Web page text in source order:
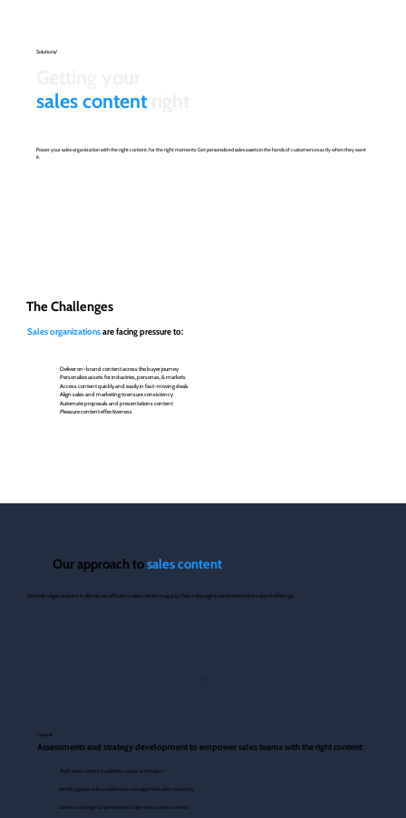
Solutions/
sales content
Power your sales organization with the right content, for the right moments. Get personalized sales assets in the hands of customers exactly when they want
it.
Our approach tosales content
​We help organizations build robust, efficient sales content supply chains through a comprehensive suite of offerings:
Consult
Assessments and strategy development to empower sales teams with the right content:
Audit sales content availability, usage, and impact
Identify gaps in sales enablement and alignment with marketing
Define a strategy for personalized, high-impact sales content
The Challenges
Sales organizationsare facing pressure to:
Deliver on-brand content across the buyer journey
Personalize assets for industries, personas, & markets
Access content quickly and easily in fast-moving deals
Align sales and marketing to ensure consistency
Automate proposals and presentations content
Measure content effectiveness